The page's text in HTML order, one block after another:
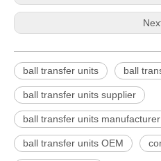
ball transfer units ball
ball transfer units supplier
ball transfer units manufacturer
ball transfer units OEM